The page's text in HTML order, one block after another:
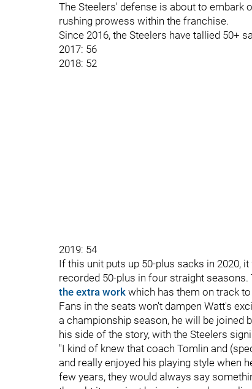
The Steelers' defense is about to embark
rushing prowess within the franchise.
Since 2016, the Steelers have tallied 50+
2017: 56
2018: 52
2019: 54
If this unit puts up 50-plus sacks in 2020,
recorded 50-plus in four straight
the extra work which has them on track
Fans in the seats won't dampen Watt's
a championship season, he will be joined
his side of the story, with the Steelers
"I kind of knew that coach Tomlin and
and really enjoyed his playing style when
few years, they would always say